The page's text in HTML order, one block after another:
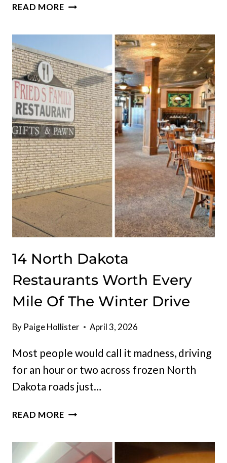
READ MORE10
DAKOTA
WHERE
THE
WALLEYE
IS
ALWAYS
WORTH
ORDERING
14 North Dakota
Restaurants Worth Every
Mile Of The Winter Drive
By Paige Hollister April 3, 2026
Most people would call it madness, driving
for an hour or two across frozen North
Dakota roads just…
READ MORE14
RESTAURANTS